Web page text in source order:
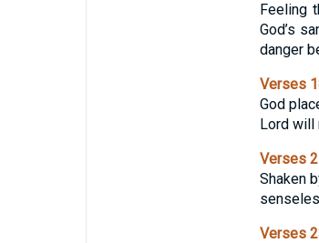
Feeling
God’s
danger
Verses
God
Lord will
Verses
Shaken
Verses